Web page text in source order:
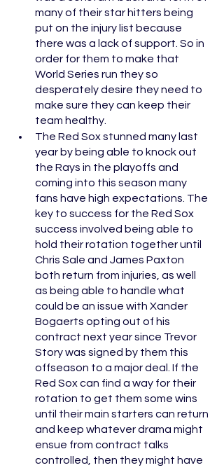
many of their star hitters being
put on the injury list because
there was a lack of support. So in
order for them to make that
World Series run they so
desperately desire they need to
make sure they can keep their
team healthy.
The Red Sox stunned many last
year by being able to knock out
the Rays in the playoffs and
coming into this season many
fans have high expectations. The
key to success for the Red Sox
success involved being able to
hold their rotation together until
Chris Sale and James Paxton
both return from injuries, as well
as being able to handle what
could be an issue with Xander
Bogaerts opting out of his
contract next year since Trevor
Story was signed by them this
offseason to a major deal. If the
Red Sox can find a way for their
rotation to get them some wins
until their main starters can return
and keep whatever drama might
ensue from contract talks
controlled, then they might have